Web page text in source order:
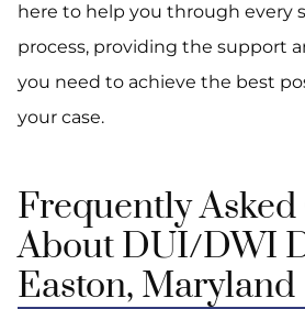
here to help you through every
process, providing the support
you need to achieve the best
your case.
Frequently
About DUI/DWI
Easton, Maryland